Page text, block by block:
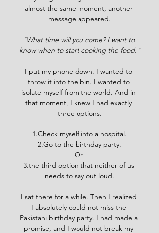
almost the same moment, another
message appeared.
"What time will you come? I want to
know when to start cooking the food."
I put my phone down. I wanted to
throw it into the bin. I wanted to
isolate myself from the world. And in
that moment, I knew I had exactly
three options.
1.Check myself into a hospital.
2.Go to the birthday party.
Or
3.the third option that neither of us
needs to say out loud.
I sat there for a while. Then I realized
I absolutely could not miss the
Pakistani birthday party. I had made a
promise, and I would not break my